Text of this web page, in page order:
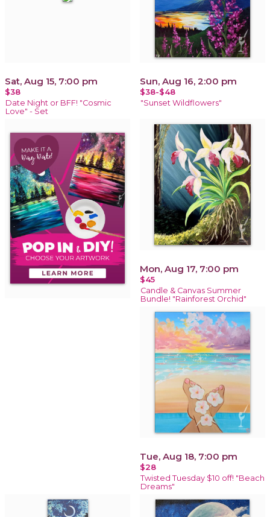
Sat, Aug 15, 7:00 pm
$38
Date Night or BFF! "Cosmic
Love" - Set
Sun, Aug 16, 2:00 pm
$38-$48
"Sunset Wildflowers"
Mon, Aug 17, 7:00 pm
$45
Candle & Canvas Summer
Bundle! "Rainforest Orchid"
Tue, Aug 18, 7:00 pm
$28
Twisted Tuesday $10 off! "Beach
Dreams"